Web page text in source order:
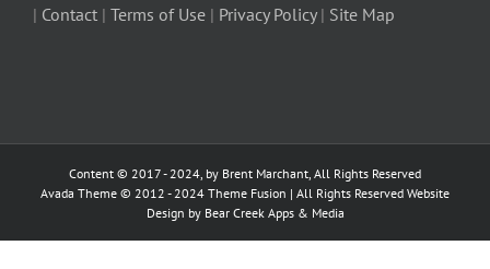
| Contact | Terms of Use | Privacy Policy| Site Map
Content © 2017 - 2024, by Brent Marchant, All Rights Reserved
Avada Theme © 2012 - 2024 Theme Fusion | All Rights Reserved Website
Design by Bear Creek Apps & Media